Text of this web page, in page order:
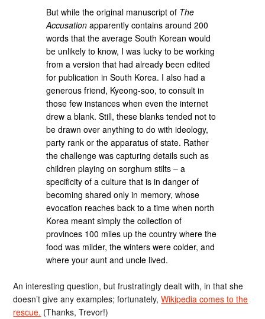
But while the original manuscript of The
Accusation apparently contains around 200
words that the average South Korean would
be unlikely to know, I was lucky to be working
from a version that had already been edited
for publication in South Korea. I also had a
generous friend, Kyeong-soo, to consult in
those few instances when even the internet
drew a blank. Still, these blanks tended not to
be drawn over anything to do with ideology,
party rank or the apparatus of state. Rather
the challenge was capturing details such as
children playing on sorghum stilts – a
specificity of a culture that is in danger of
becoming shared only in memory, whose
evocation reaches back to a time when north
Korea meant simply the collection of
provinces 100 miles up the country where the
food was milder, the winters were colder, and
where your aunt and uncle lived.
An interesting question, but frustratingly dealt with, in that she
doesn’t give any examples; fortunately,Wikipedia comes to the
rescue. (Thanks, Trevor!)